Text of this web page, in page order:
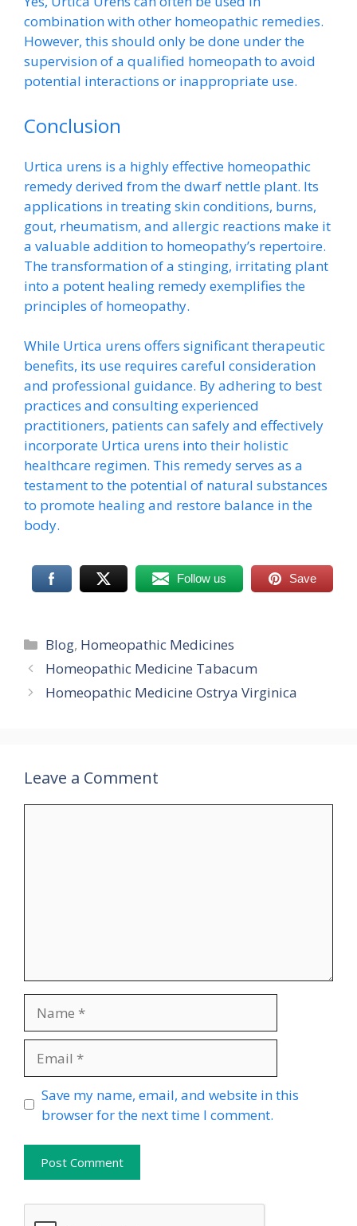
combination with other homeopathic remedies.
However, this should only be done under the
supervision of a qualified homeopath to avoid
potential interactions or inappropriate use.
Conclusion
Urtica urens is a highly effective homeopathic
remedy derived from the dwarf nettle plant. Its
applications in treating skin conditions, burns,
gout, rheumatism, and allergic reactions make it
a valuable addition to homeopathy’s repertoire.
The transformation of a stinging, irritating plant
into a potent healing remedy exemplifies the
principles of homeopathy.
While Urtica urens offers significant therapeutic
benefits, its use requires careful consideration
and professional guidance. By adhering to best
practices and consulting experienced
practitioners, patients can safely and effectively
incorporate Urtica urens into their holistic
healthcare regimen. This remedy serves as a
testament to the potential of natural substances
to promote healing and restore balance in the
body.
Follow us Save
Categories
Blog, Homeopathic Medicines
Homeopathic Medicine Tabacum
Homeopathic Medicine Ostrya Virginica
Leave a Comment
Website
Save my name, email, and website in this
browser for the next time I comment.